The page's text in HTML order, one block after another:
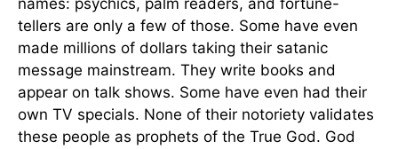
names: psychics, palm readers, and fortune-
tellers are only a few of those. Some have even
made millions of dollars taking their satanic
message mainstream. They write books and
appear on talk shows. Some have even had their
own TV specials. None of their notoriety validates
these people as prophets of the True God. God